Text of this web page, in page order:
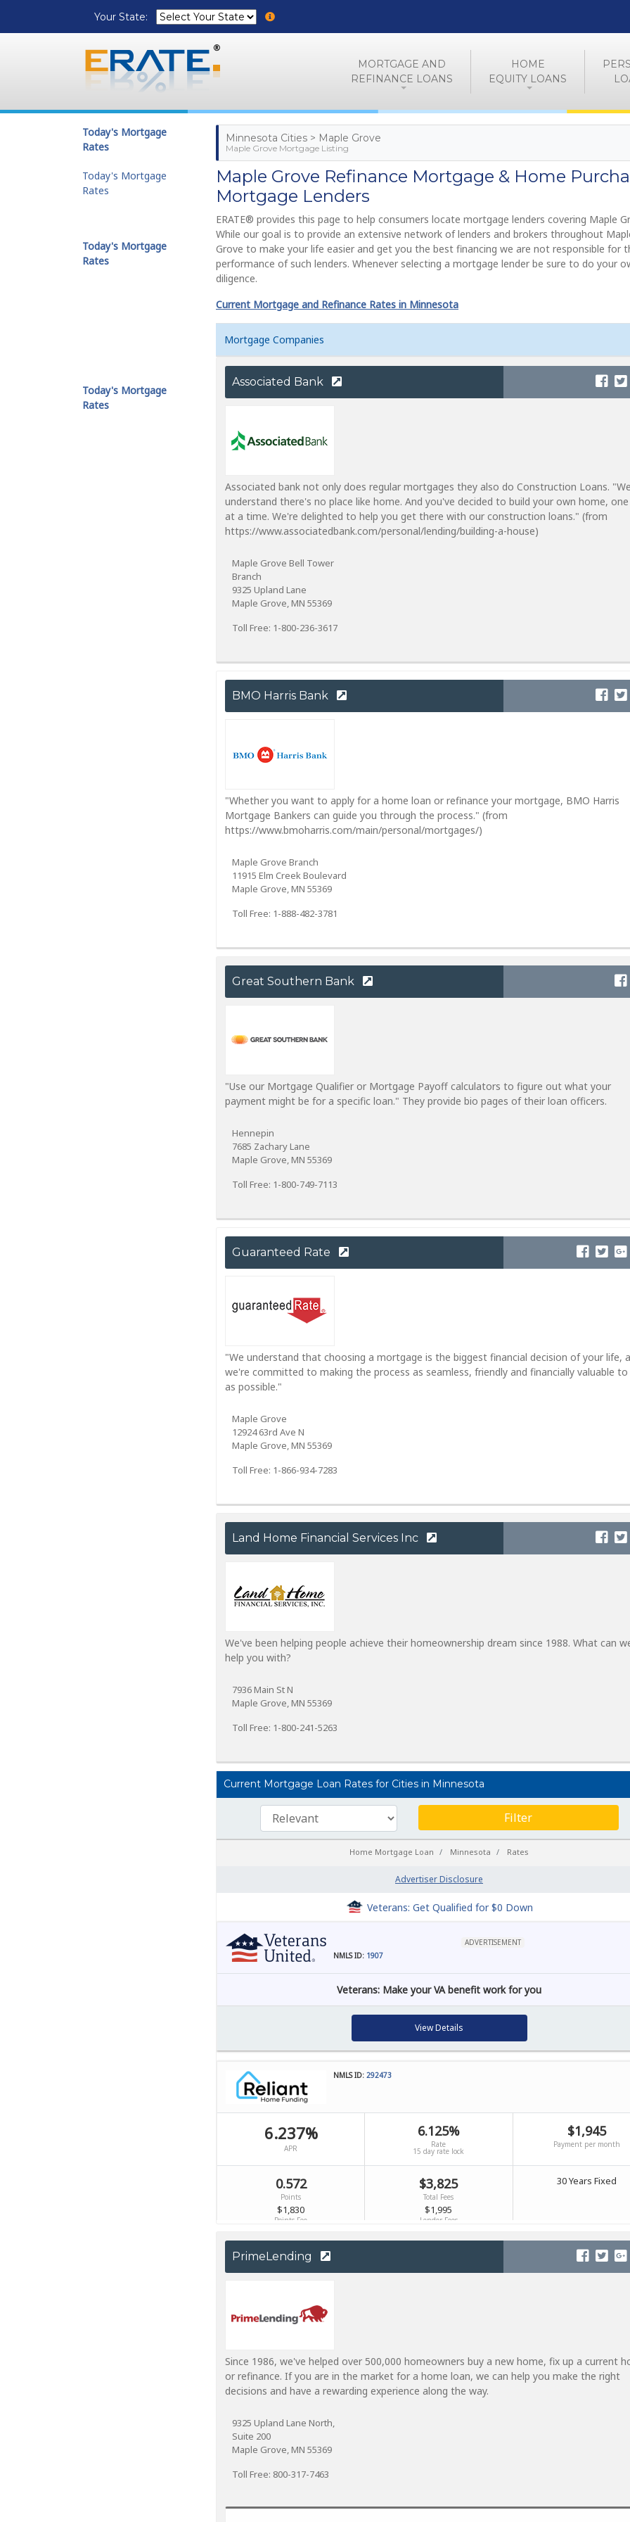
Your State:
MORTGAGE AND
REFINANCE LOANS
HOME
EQUITY LOANS
Minnesota Cities > Maple Grove
Maple Grove Mortgage Listing
Maple Grove Refinance Mortgage & Home
Mortgage Lenders
ERATE® provides this page to help consumers locate mortgage lenders covering Maple
While our goal is to provide an extensive network of lenders and brokers throughout
Grove to make your life easier and get you the best financing we are not responsible for
performance of such lenders. Whenever selecting a mortgage lender be sure to do your
diligence.
Current Mortgage and Refinance Rates in Minnesota
Mortgage Companies
Associated Bank
Associated bank not only does regular mortgages they also do Construction Loans.
understand there's no place like home. And you've decided to build your own home,
at a time. We're delighted to help you get there with our construction loans." (from
https://www.associatedbank.com/personal/lending/building-a-house)
Maple Grove Bell Tower
Branch
9325 Upland Lane
Maple Grove, MN 55369
Toll Free: 1-800-236-3617
BMO Harris Bank
"Whether you want to apply for a home loan or refinance your mortgage, BMO Harris
Mortgage Bankers can guide you through the process." (from
https://www.bmoharris.com/main/personal/mortgages/)
Maple Grove Branch
11915 Elm Creek Boulevard
Maple Grove, MN 55369
Toll Free: 1-888-482-3781
Great Southern Bank
"Use our Mortgage Qualifier or Mortgage Payoff calculators to figure out what your
payment might be for a specific loan." They provide bio pages of their loan officers.
Hennepin
7685 Zachary Lane
Maple Grove, MN 55369
Toll Free: 1-800-749-7113
Guaranteed Rate
"We understand that choosing a mortgage is the biggest financial decision of your life,
we're committed to making the process as seamless, friendly and financially valuable
as possible."
Maple Grove
12924 63rd Ave N
Maple Grove, MN 55369
Toll Free: 1-866-934-7283
Land Home Financial Services Inc
We've been helping people achieve their homeownership dream since 1988. What can
help you with?
7936 Main St N
Maple Grove, MN 55369
Toll Free: 1-800-241-5263
Current Mortgage Loan Rates for Cities in Minnesota
PrimeLending
Since 1986, we've helped over 500,000 homeowners buy a new home, fix up a current
or refinance. If you are in the market for a home loan, we can help you make the right
decisions and have a rewarding experience along the way.
9325 Upland Lane North,
Suite 200
Maple Grove, MN 55369
Toll Free: 800-317-7463
Today's Mortgage
Rates
Today's Mortgage
Rates
Today's Mortgage
Rates
Today's Mortgage
Rates